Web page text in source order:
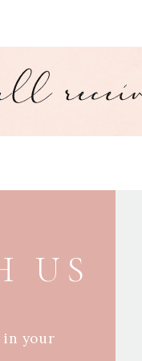
US
in your